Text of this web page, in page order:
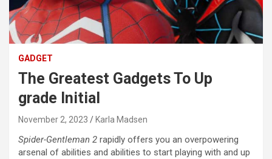
GADGET
The Greatest Gadgets To Up
grade Initial
November 2, 2023 Karla Madsen
Spider-Gentleman 2 rapidly offers you an overpowering
arsenal of abilities and abilities to start playing with and up